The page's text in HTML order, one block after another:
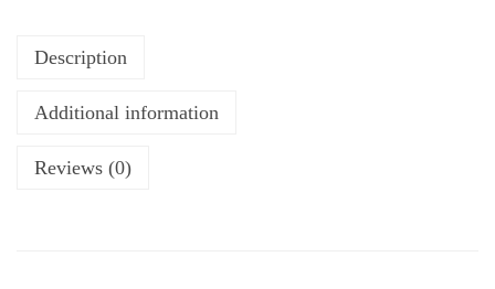
Description
Additional information
Reviews (0)